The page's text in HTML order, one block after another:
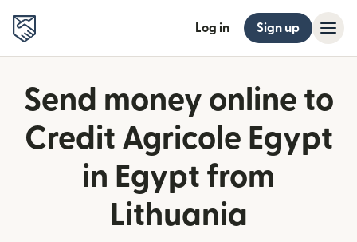
Log in Sign up
Send money online to
Credit Agricole Egypt
in Egypt from
Lithuania